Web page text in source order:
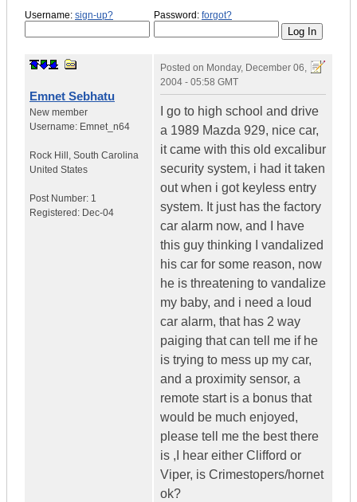
Username: sign-up? Password: forgot?
Emnet Sebhatu
New member
Username: Emnet_n64
Rock Hill , South Carolina
United States
Post Number: 1
Registered: Dec-04
Posted on Monday, December 06,
2004 - 05:58 GMT
I go to high school and drive
a 1989 Mazda 929, nice car,
it came with this old excalibur
security system, i had it taken
out when i got keyless entry
system. It just has the factory
car alarm now, and I have
this guy thinking I vandalized
his car for some reason, now
he is threatening to vandalize
my baby, and i need a loud
car alarm, that has 2 way
paiging that can tell me if he
is trying to mess up my car,
and a proximity sensor, a
remote start is a bonus that
would be much enjoyed,
please tell me the best there
is ,I hear either Clifford or
Viper, is Crimestopers/hornet
ok?